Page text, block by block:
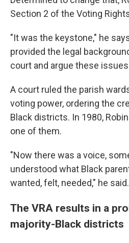
Section 2 of the Voting
"It was the keystone," he
provided the legal
court and argue these
A court ruled the parish
voting power, ordering the
Black districts. In 1980,
one of them.
"Now there was a voice,
understood what Black
wanted, felt, needed," he said.
The VRA results in a
majority-Black districts